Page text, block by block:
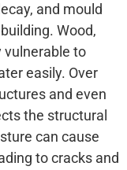
and mould
Wood,
vulnerable to
easily. Over
and even
the structural
can cause
to cracks and